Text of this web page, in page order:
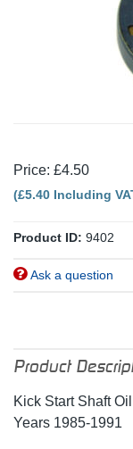
Price: £4.50
(£5.40 Including
Product ID: 9402
Ask a question
Product
Kick Start Shaft
Years 1985-1991